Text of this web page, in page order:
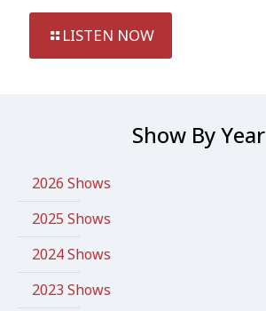
LISTEN NOW
Show By Year
2026 Shows
2025 Shows
2024 Shows
2023 Shows